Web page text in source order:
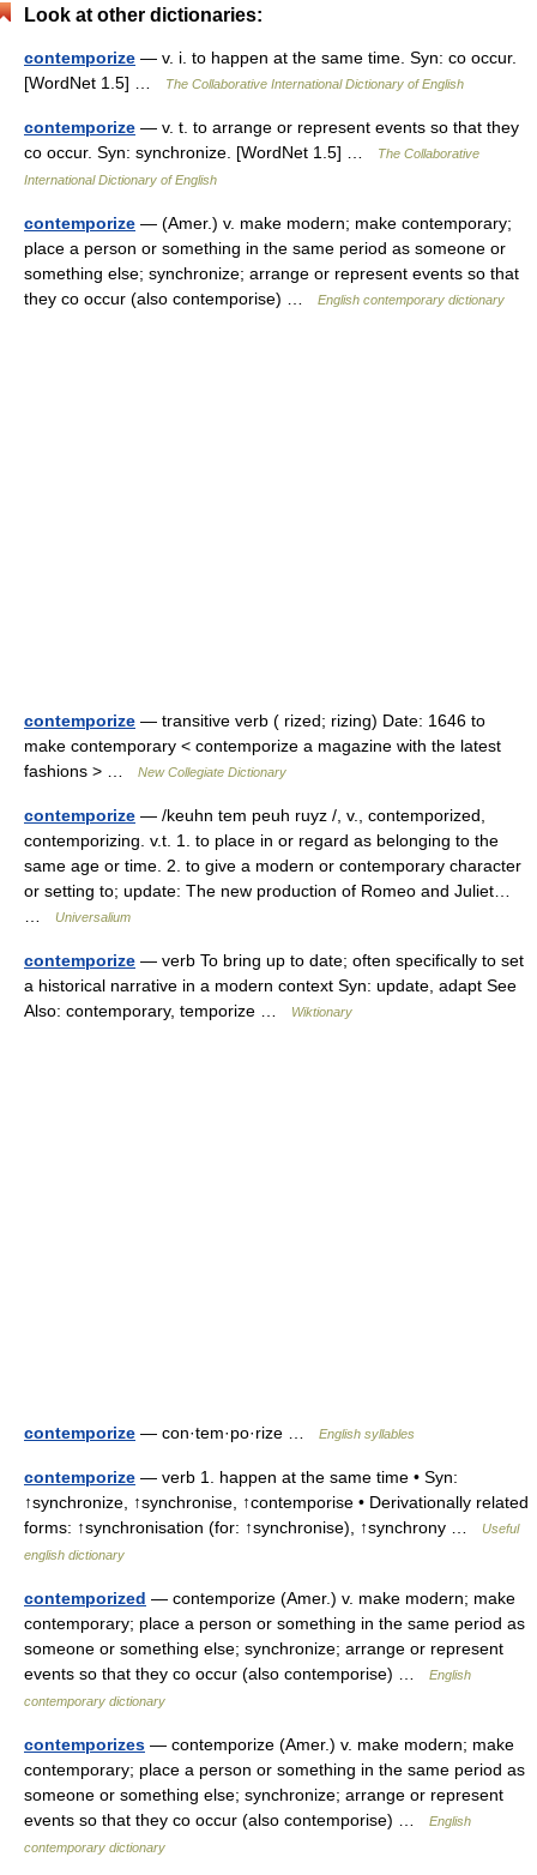
Look at other dictionaries:
contemporize — v. i. to happen at the same time. Syn: co occur.
[WordNet 1.5] …
The Collaborative International Dictionary of English
contemporize — v. t. to arrange or represent events so that they
co occur. Syn: synchronize. [WordNet 1.5] …
The Collaborative
International Dictionary of English
contemporize — (Amer.) v. make modern; make contemporary;
place a person or something in the same period as someone or
something else; synchronize; arrange or represent events so that
they co occur (also contemporise) …
English contemporary dictionary
contemporize — transitive verb ( rized; rizing) Date: 1646 to
make contemporary < contemporize a magazine with the latest
fashions > …
New Collegiate Dictionary
contemporize — /keuhn tem peuh ruyz /, v., contemporized,
contemporizing. v.t. 1. to place in or regard as belonging to the
same age or time. 2. to give a modern or contemporary character
or setting to; update: The new production of Romeo and Juliet…
Universalium
contemporize — verb To bring up to date; often specifically to set
a historical narrative in a modern context Syn: update, adapt See
Also: contemporary, temporize …
Wiktionary
contemporize — con·tem·po·rize … English syllables
contemporize — verb 1. happen at the same time • Syn:
↑synchronize, ↑synchronise, ↑contemporise • Derivationally related
forms: ↑synchronisation (for: ↑synchronise), ↑synchrony …
Useful
english dictionary
contemporized — contemporize (Amer.) v. make modern; make
contemporary; place a person or something in the same period as
someone or something else; synchronize; arrange or represent
events so that they co occur (also contemporise) …
English
contemporary dictionary
contemporizes — contemporize (Amer.) v. make modern; make
contemporary; place a person or something in the same period as
someone or something else; synchronize; arrange or represent
events so that they co occur (also contemporise) …
English
contemporary dictionary